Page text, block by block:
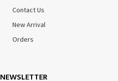
Contact Us
New Arrival
Orders